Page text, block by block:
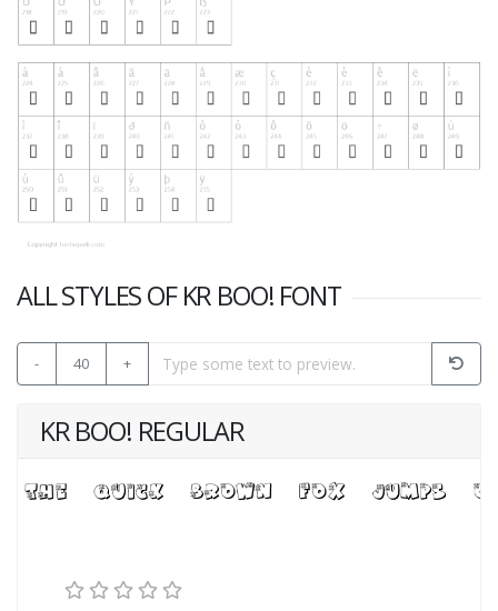
ALL STYLES OF KR BOO! FONT
- 40 +
KR BOO! REGULAR